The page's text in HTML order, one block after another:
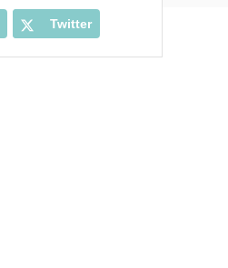
Twitter